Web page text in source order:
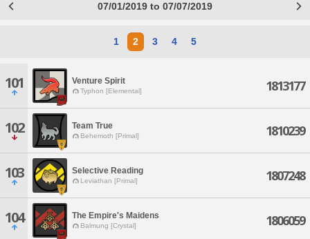
07/01/2019 to 07/07/2019
1 2 3 4 5
101 Venture Spirit
Typhon [Elemental] 1813177
102 Team True
Behemoth [Primal] 1810239
103 Selective Reading
Leviathan [Primal] 1807248
104 The Empire's Maidens
Balmung [Crystal] 1806059